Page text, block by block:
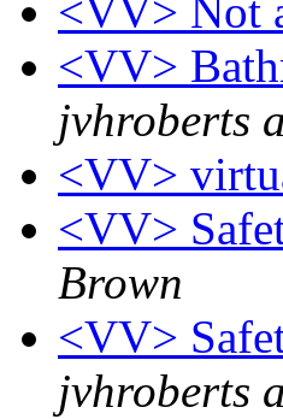
<VV> Not
<VV>
jvhroberts
<VV>
<VV>
Brown
<VV>
jvhroberts